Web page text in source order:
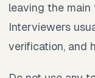
leaving the main
Interviewers
verification, and